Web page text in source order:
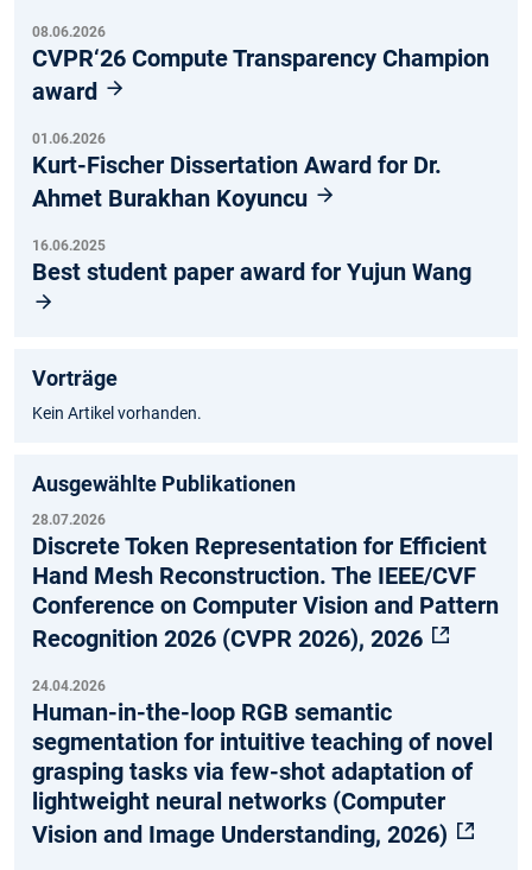
08.06.2026
CVPR‘26 Compute Transparency Champion
award
01.06.2026
Kurt-Fischer Dissertation Award for Dr.
Ahmet Burakhan Koyuncu
16.06.2025
Best student paper award for Yujun Wang
Vorträge
Kein Artikel vorhanden.
Ausgewählte Publikationen
28.07.2026
Discrete Token Representation for Efficient
Hand Mesh Reconstruction. The IEEE/CVF
Conference on Computer Vision and Pattern
Recognition 2026 (CVPR 2026), 2026
24.04.2026
Human-in-the-loop RGB semantic
segmentation for intuitive teaching of novel
grasping tasks via few-shot adaptation of
lightweight neural networks (Computer
Vision and Image Understanding, 2026)